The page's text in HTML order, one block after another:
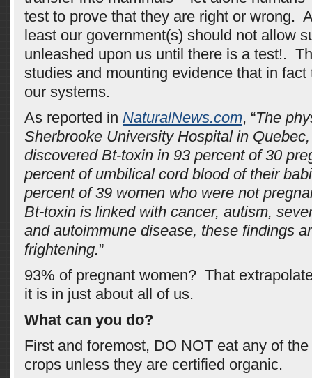
test to prove that they are right or wrong.
least our government(s) should not allow
unleashed upon us until there is a test!.
studies and mounting evidence that in
our systems.
As reported in NaturalNews.com, “The
Sherbrooke University Hospital in
discovered Bt-toxin in 93 percent of 30
percent of umbilical cord blood of their
percent of 39 women who were not
Bt-toxin is linked with cancer, autism,
and autoimmune disease, these findings
frightening.”
93% of pregnant women? That
it is in just about all of us.
What can you do?
First and foremost, DO NOT eat any of
crops unless they are certified organic.